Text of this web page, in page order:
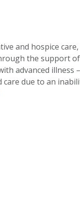
and hospice
the support
advanced illness
due to an